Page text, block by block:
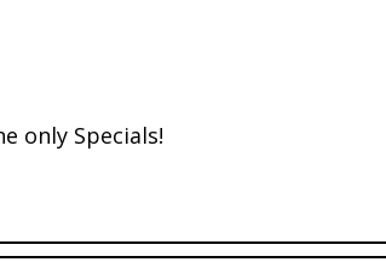
only Specials!